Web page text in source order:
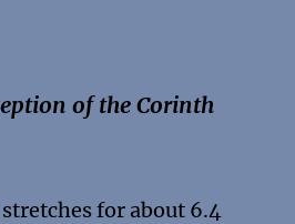
of the Corinth
for about 6.4